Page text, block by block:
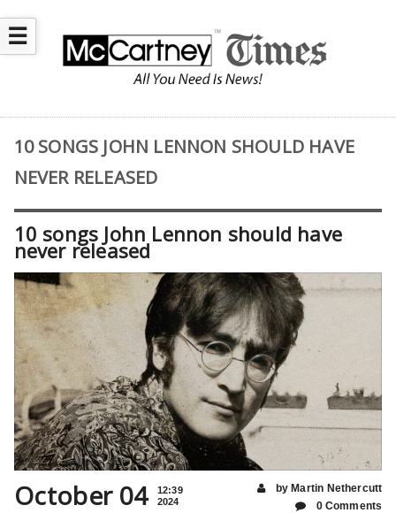
☰
10 SONGS JOHN LENNON SHOULD HAVE
NEVER RELEASED
10 songs John Lennon should have
never released
October 04
12:39
2024
by Martin Nethercutt
0 Comments